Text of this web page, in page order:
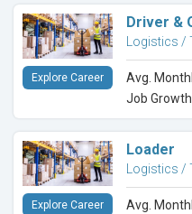
Driver &
Logistics
Avg.
Job
Explore Career
Loader
Logistics
Avg.
Explore Career